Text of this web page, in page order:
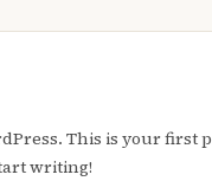
This is your first
writing!